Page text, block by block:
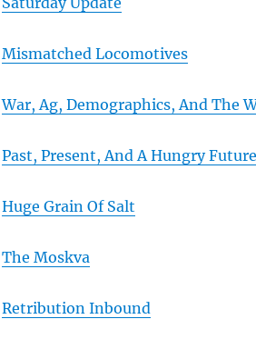
Mismatched Locomotives
War, Ag, Demographics, And The
Past, Present, And A Hungry Future
Huge Grain Of Salt
The Moskva
Retribution Inbound